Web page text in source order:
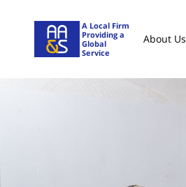
About Us
A Local Firm
Providing a
Global
Service